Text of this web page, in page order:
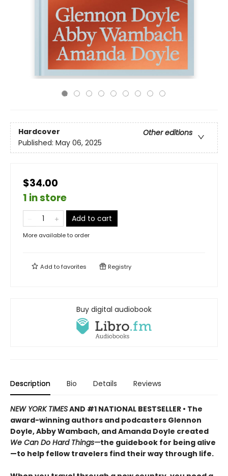
Hardcover
Other editions
Published: May 06, 2025
$34.00
1 in store
Add to cart
More available to order
Add tofavorites Registry
Buy digital audiobook
Description Bio Details Reviews
NEW YORK TIMESAND #1 NATIONAL BESTSELLER • The
award-winning authors and podcasters Glennon
Doyle, Abby Wambach, and Amanda Doyle created
We Can Do Hard Things—the guidebook for being alive
—to help fellow travelers find their way through life.